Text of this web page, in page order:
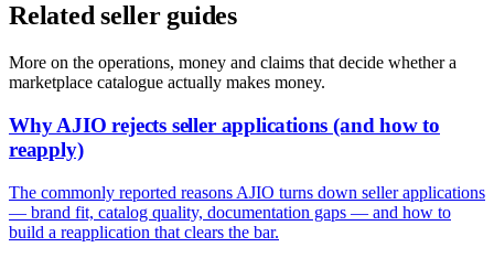
Related seller guides
More on the operations, money and claims that decide whether a
marketplace catalogue actually makes money.
Why AJIO rejects seller applications (and how to
reapply)
The commonly reported reasons AJIO turns down seller applications
— brand fit, catalog quality, documentation gaps — and how to
build a reapplication that clears the bar.